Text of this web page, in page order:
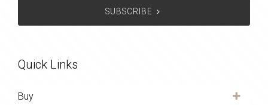
SUBSCRIBE
Quick Links
Buy